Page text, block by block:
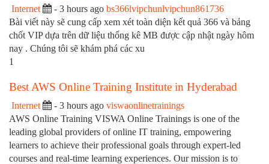
Internet - 3 hours ago bs366lvipchunlvipchun861736
Bài viết này sẽ cung cấp xem xét toàn diện kết quả 366 và bảng
chốt VIP dựa trên dữ liệu thống kê MB được cập nhật ngày hôm
nay . Chúng tôi sẽ khám phá các xu
1
Best AWS Online Training Institute in Hyderabad
Internet - 3 hours ago viswaonlinetrainings
AWS Online Training VISWA Online Trainings is one of the
leading global providers of online IT training, empowering
learners to achieve their professional goals through expert-led
courses and real-time learning experiences. Our mission is to